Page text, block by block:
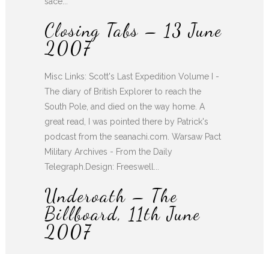
Closing Tabs – 13 June
2007
Misc Links: Scott's Last Expedition Volume I -
The diary of British Explorer to reach the
South Pole, and died on the way home. A
great read, I was pointed there by Patrick's
podcast from the seanachi.com. Warsaw Pact
Military Archives - From the Daily
Telegraph.Design: Freeswell...
Underoath – The
Billboard, 11th June
2007